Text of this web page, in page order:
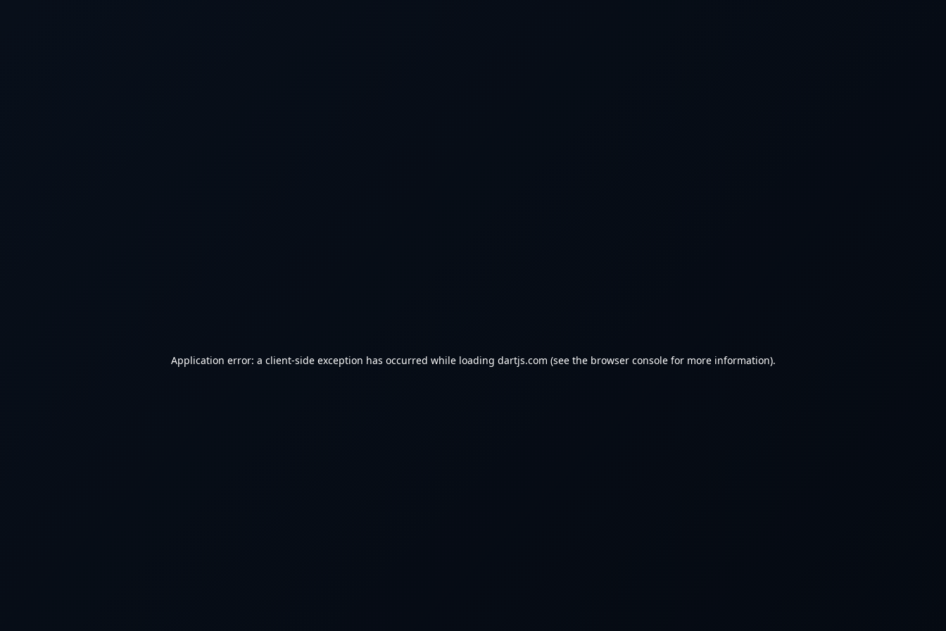
Application error: a client-side exception has occurred while loading dartjs.com (see the browser consolefor more information).